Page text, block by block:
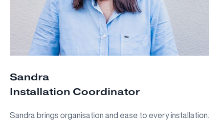
Sandra
Installation Coordinator
Sandra brings organisation and ease to every installation.